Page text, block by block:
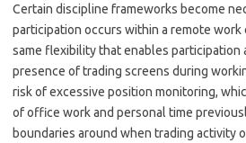
Certain discipline frameworks become
participation occurs within a remote work
same flexibility that enables participation
presence of trading screens during
risk of excessive position monitoring,
of office work and personal time
boundaries around when trading activity